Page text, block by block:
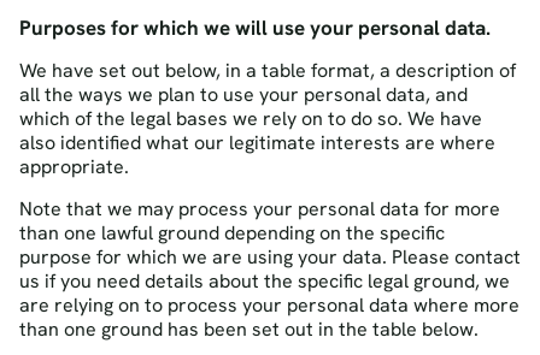
Purposes for which we will use your personal data.
We have set out below, in a table format, a description of
all the ways we plan to use your personal data, and
which of the legal bases we rely on to do so. We have
also identified what our legitimate interests are where
appropriate.
Note that we may process your personal data for more
than one lawful ground depending on the specific
purpose for which we are using your data. Please contact
us if you need details about the specific legal ground, we
are relying on to process your personal data where more
than one ground has been set out in the table below.